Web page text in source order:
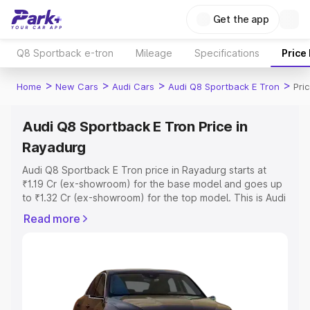
Get the app
Q8 Sportback e-tron Mileage Specifications Price
Home > New Cars > Audi Cars > Audi Q8 Sportback E Tron >
Audi Q8 Sportback E Tron Price in
Rayadurg
Audi Q8 Sportback E Tron price in Rayadurg starts at
₹1.19 Cr (ex-showroom) for the base model and goes up
to ₹1.32 Cr (ex-showroom) for the top model. This is Audi
includes RTO or Registration Cost, Insurance Cost.
features and details to help you choose the best option.
Explore Cars by Price Range
Read more